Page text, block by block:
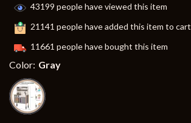
43199 people have viewed this item
21141 people have added this item to cart
11661 people have bought this item
Color: Gray